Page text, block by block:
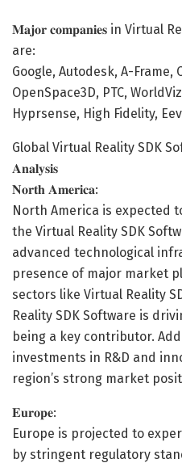
𝐌𝐚𝐣𝐨𝐫 𝐜𝐨𝐦𝐩𝐚𝐧𝐢𝐞𝐬 in Virtual
are:
Google, Autodesk, A-Frame,
OpenSpace3D, PTC,
Hyprsense, High Fidelity,
Global Virtual Reality SDK
𝐀𝐧𝐚𝐥𝐲𝐬𝐢𝐬
𝐍𝐨𝐫𝐭𝐡 𝐀𝐦𝐞𝐫𝐢𝐜𝐚:
North America is expected
the Virtual Reality SDK
advanced technological
presence of major market
sectors like Virtual Reality
Reality SDK Software is
being a key contributor.
investments in R&D and
region’s strong market
𝐄𝐮𝐫𝐨𝐩𝐞:
Europe is projected to
by stringent regulatory